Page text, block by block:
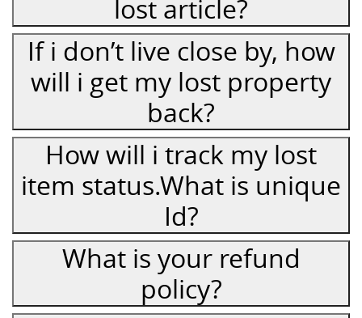
lost article?
If i don’t live close by, how
will i get my lost property
back?
How will i track my lost
item status.What is unique
Id?
What is your refund
policy?